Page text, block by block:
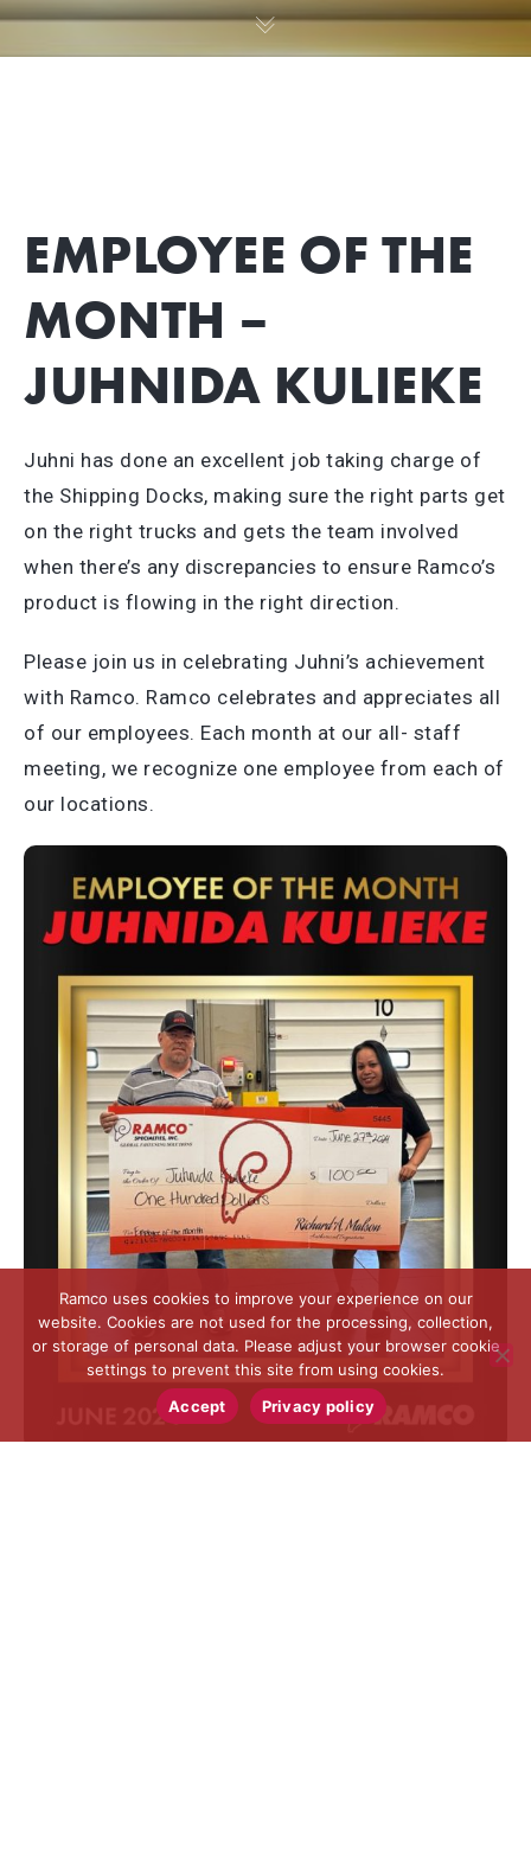
EMPLOYEE OF THE
MONTH –
JUHNIDA KULIEKE
Juhni has done an excellent job taking charge of
the Shipping Docks, making sure the right parts get
on the right trucks and gets the team involved
when there’s any discrepancies to ensure Ramco’s
product is flowing in the right direction.
Please join us in celebrating Juhni’s achievement
with Ramco. Ramco celebrates and appreciates all
of our employees. Each month at our all- staff
meeting, we recognize one employee from each of
our locations.
Ramco uses cookies to improve your experience on our
website. Cookies are not used for the processing, collection,
or storage of personal data. Please adjust your browser cookie
settings to prevent this site from using cookies.
Accept
Privacy policy